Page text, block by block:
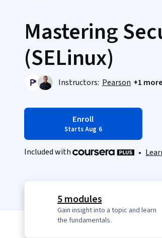
Mastering
(SELinux)
Instructors: Pearson +1 more
Enroll
Starts Aug 6
Included with •
5 modules
Gain insight into a topic and learn
the fundamentals.